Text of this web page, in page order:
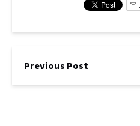
Previous Post